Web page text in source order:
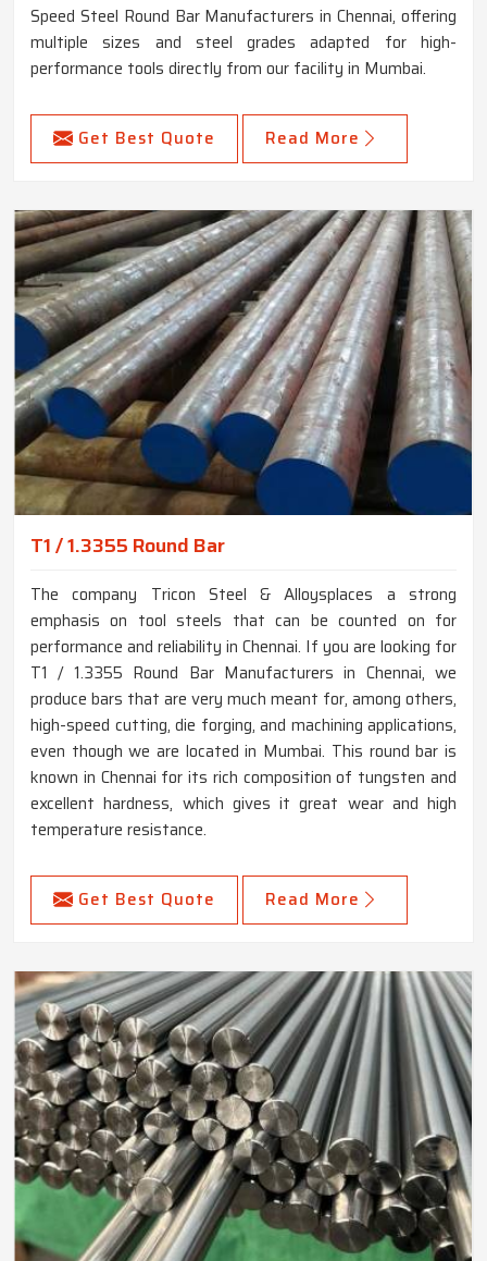
Speed Steel Round Bar Manufacturers in Chennai, offering
multiple sizes and steel grades adapted for high-
performance tools directly from our facility in Mumbai.
Get Best Quote Read More
T1 / 1.3355 Round Bar
The company Tricon Steel & Alloysplaces a strong
emphasis on tool steels that can be counted on for
performance and reliability in Chennai. If you are looking for
T1 / 1.3355 Round Bar Manufacturers in Chennai, we
produce bars that are very much meant for, among others,
high-speed cutting, die forging, and machining applications,
even though we are located in Mumbai. This round bar is
known in Chennai for its rich composition of tungsten and
excellent hardness, which gives it great wear and high
temperature resistance.
Get Best Quote Read More